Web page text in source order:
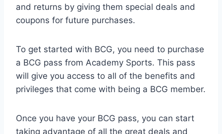
and returns by giving them special deals and
coupons for future purchases.
To get started with BCG, you need to purchase
a BCG pass from Academy Sports. This pass
will give you access to all of the benefits and
privileges that come with being a BCG member.
Once you have your BCG pass, you can start
taking advantage of all the great deals and